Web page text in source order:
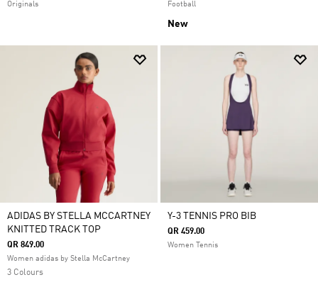
Originals Football
New
ADIDAS BY STELLA MCCARTNEY
KNITTED TRACK TOP
QR 849.00
Women adidas by Stella McCartney
3 Colours
Y-3 TENNIS PRO BIB
QR 459.00
Women Tennis